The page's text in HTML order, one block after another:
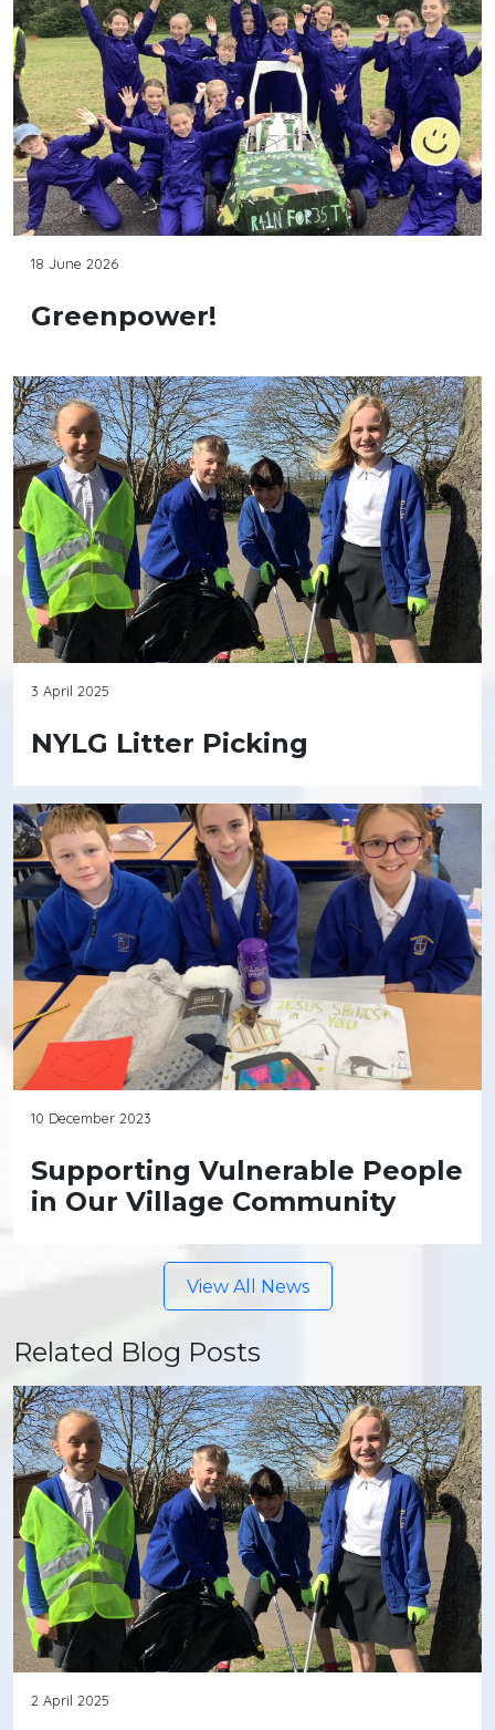
18 June 2026
Greenpower!
3 April 2025
NYLG Litter Picking
10 December 2023
Supporting Vulnerable People
in Our Village Community
View All News
Related Blog Posts
2 April 2025